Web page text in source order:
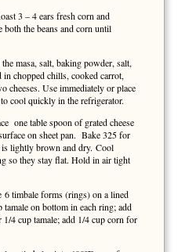
3 – 4 ears fresh corn and
both the beans and corn until
masa, salt, baking powder, salt,
chopped chills, cooked carrot,
cheeses. Use immediately or place
cool quickly in the refrigerator.
one table spoon of grated cheese
on sheet pan. Bake 325 for
is lightly brown and dry. Cool
so they stay flat. Hold in air tight
6 timbale forms (rings) on a lined
tamale on bottom in each ring; add
1/4 cup tamale; add 1/4 cup corn for